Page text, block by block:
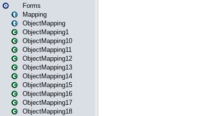
Forms
Mapping
ObjectMapping
ObjectMapping1
ObjectMapping10
ObjectMapping11
ObjectMapping12
ObjectMapping13
ObjectMapping14
ObjectMapping15
ObjectMapping16
ObjectMapping17
ObjectMapping18